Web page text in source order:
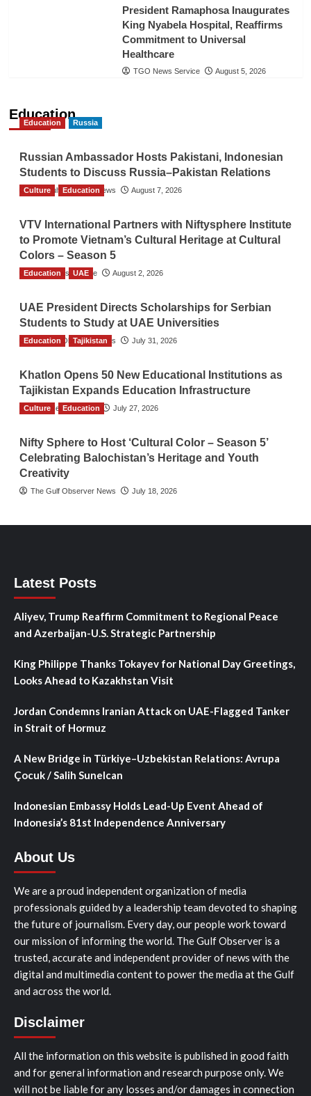
President Ramaphosa Inaugurates
King Nyabela Hospital, Reaffirms
Commitment to Universal
Healthcare
TGO News Service August 5, 2026
Education
Education Russia
Russian Ambassador Hosts Pakistani, Indonesian
Students to Discuss Russia–Pakistan Relations
The Gulf Observer News August 7, 2026
Culture Education
VTV International Partners with Niftysphere Institute
to Promote Vietnam’s Cultural Heritage at Cultural
Colors – Season 5
TGO News Service August 2, 2026
Education UAE
UAE President Directs Scholarships for Serbian
Students to Study at UAE Universities
The Gulf Observer News July 31, 2026
Education Tajikistan
Khatlon Opens 50 New Educational Institutions as
Tajikistan Expands Education Infrastructure
TGO News Service July 27, 2026
Culture Education
Nifty Sphere to Host ‘Cultural Color – Season 5’
Celebrating Balochistan’s Heritage and Youth
Creativity
The Gulf Observer News July 18, 2026
Latest Posts
Aliyev, Trump Reaffirm Commitment to Regional Peace
and Azerbaijan-U.S. Strategic Partnership
King Philippe Thanks Tokayev for National Day Greetings,
Looks Ahead to Kazakhstan Visit
Jordan Condemns Iranian Attack on UAE-Flagged Tanker
in Strait of Hormuz
A New Bridge in Türkiye–Uzbekistan Relations: Avrupa
Çocuk / Salih Sunelcan
Indonesian Embassy Holds Lead-Up Event Ahead of
Indonesia’s 81st Independence Anniversary
About Us
We are a proud independent organization of media
professionals guided by a leadership team devoted to shaping
the future of journalism. Every day, our people work toward
our mission of informing the world. The Gulf Observer is a
trusted, accurate and independent provider of news with the
digital and multimedia content to power the media at the Gulf
and across the world.
Disclaimer
All the information on this website is published in good faith
and for general information and research purpose only. We
will not be liable for any losses and/or damages in connection